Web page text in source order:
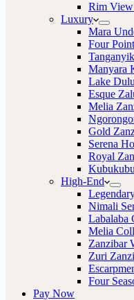
Rim
Luxury
Mara
Four
Manyara
Lake
Esque
Melia
Gold
Serena
Royal
High-End
Nimali
Labalaba
Melia
Zanzibar
Zuri
Four
Pay Now